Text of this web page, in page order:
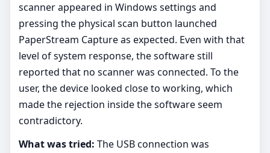
scanner appeared in Windows settings and
pressing the physical scan button launched
PaperStream Capture as expected. Even with that
level of system response, the software still
reported that no scanner was connected. To the
user, the device looked close to working, which
made the rejection inside the software seem
contradictory.
What was tried: The USB connection was